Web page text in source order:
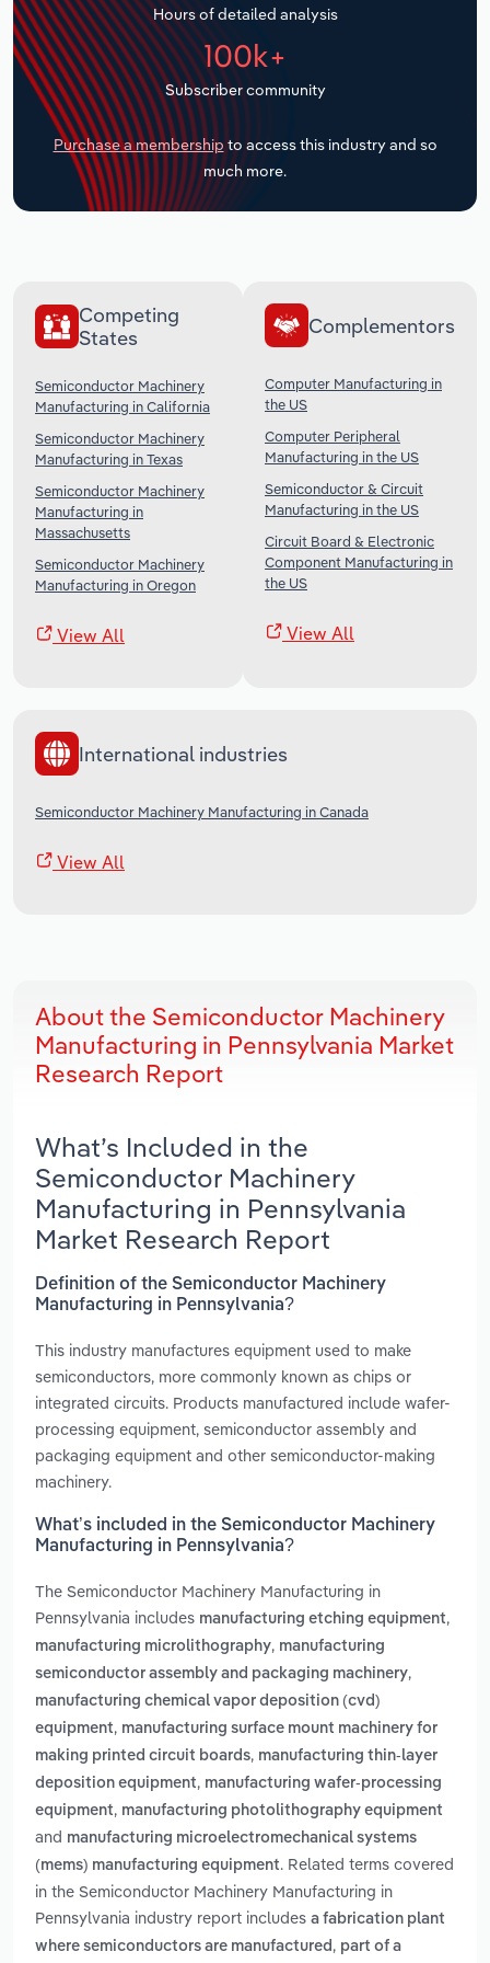
Hours of detailed analysis
100k+
Subscriber community
Purchase a membership to access this industry and so
much more.
Competing
States
Semiconductor Machinery
Manufacturing in California
Semiconductor Machinery
Manufacturing in Texas
Semiconductor Machinery
Manufacturing in
Massachusetts
Semiconductor Machinery
Manufacturing in Oregon
View All
Complementors
Computer Manufacturing in
the US
Computer Peripheral
Manufacturing in the US
Semiconductor & Circuit
Manufacturing in the US
Circuit Board & Electronic
Component Manufacturing in
the US
View All
International industries
Semiconductor Machinery Manufacturing in Canada
View All
About the Semiconductor Machinery
Manufacturing in Pennsylvania Market
Research Report
What’s Included in the
Semiconductor Machinery
Manufacturing in Pennsylvania
Market Research Report
Definition of the Semiconductor Machinery
Manufacturing in Pennsylvania?
This industry manufactures equipment used to make
semiconductors, more commonly known as chips or
integrated circuits. Products manufactured include wafer-
processing equipment, semiconductor assembly and
packaging equipment and other semiconductor-making
machinery.
What’s included in the Semiconductor Machinery
Manufacturing in Pennsylvania?
The Semiconductor Machinery Manufacturing in
Pennsylvania includes manufacturing etching equipment,
manufacturing microlithography, manufacturing
semiconductor assembly and packaging machinery,
manufacturing chemical vapor deposition (cvd)
equipment, manufacturing surface mount machinery for
making printed circuit boards, manufacturing thin-layer
deposition equipment, manufacturing wafer-processing
equipment, manufacturing photolithography equipment
and manufacturing microelectromechanical systems
(mems) manufacturing equipment. Related terms covered
in the Semiconductor Machinery Manufacturing in
Pennsylvania industry report includes a fabrication plant
where semiconductors are manufactured , part of a
Transportation and Warehousing
Utilities
Wholesale Trade